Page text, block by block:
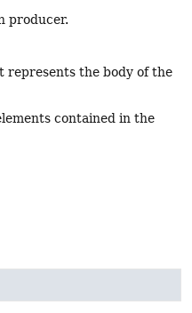
producer.
represents the body of the
contained in the